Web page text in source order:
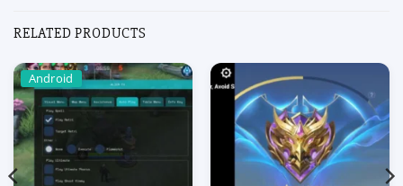
RELATED PRODUCTS
Android